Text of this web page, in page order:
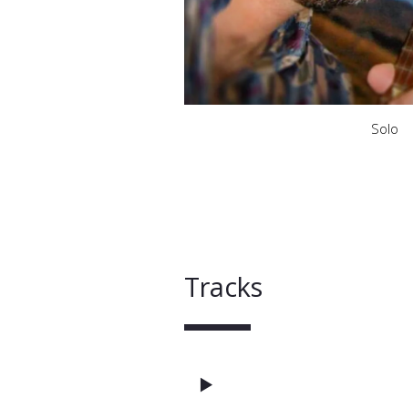
Solo
Tracks